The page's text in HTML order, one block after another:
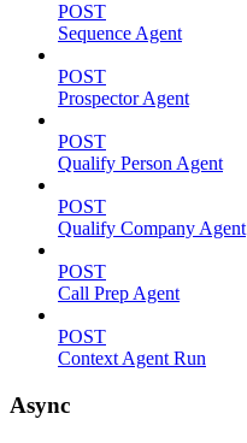
POST
Sequence Agent
POST
Prospector Agent
POST
Qualify Person Agent
POST
Qualify Company Agent
POST
Call Prep Agent
POST
Context Agent Run
Async